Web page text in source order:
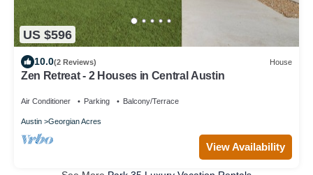
US $596
10.0(2 Reviews) House
Zen Retreat - 2 Houses in Central Austin
Air Conditioner Parking Balcony/Terrace
Austin Georgian Acres
View Availability